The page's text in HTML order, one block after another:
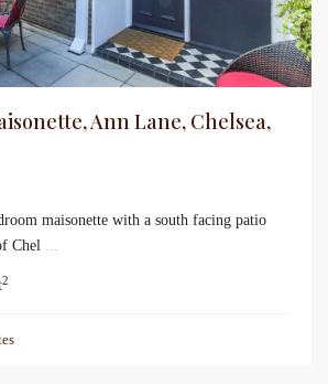
Ann Lane, Chelsea,
maisonette with a south facing patio
Chel ...
2